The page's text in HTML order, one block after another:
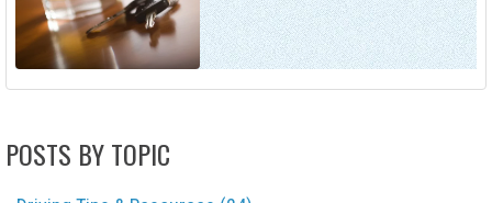
POSTS BY TOPIC